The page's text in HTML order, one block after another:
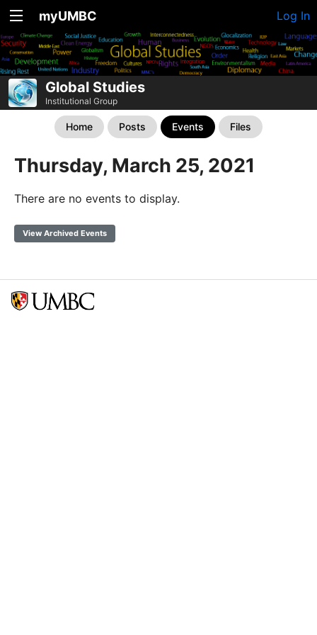
myUMBC Log In
Global Studies
Institutional Group
Home Posts Events Files
Thursday, March 25, 2021
There are no events to display.
View Archived Events